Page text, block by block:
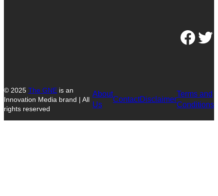
Facebook Twitter
© 2025 The GNE is an
Innovation Media brand | All
rights reserved
About
Us
ContactDisclaimer
Terms and
Conditions